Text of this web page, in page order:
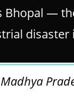
Bhopal —
disaster
Madhya